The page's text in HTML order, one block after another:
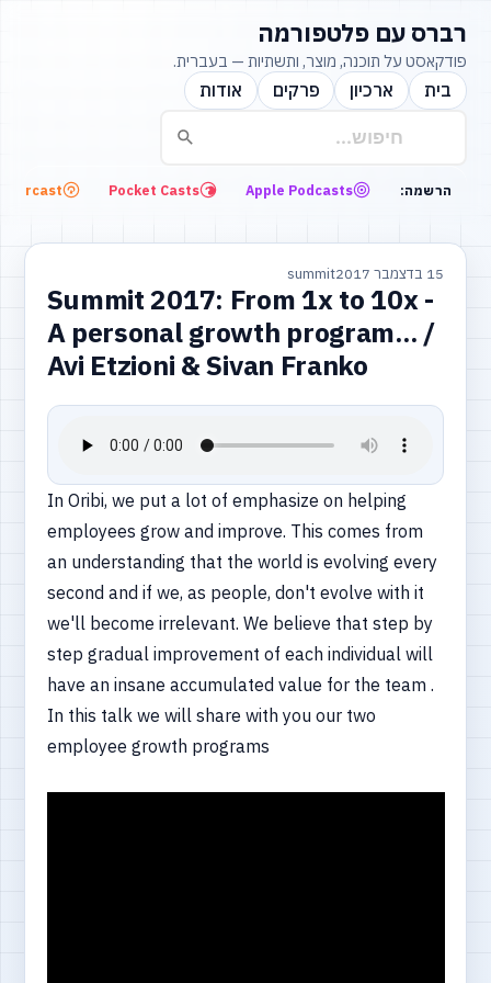
רברס עם פלטפורמה
פודקאסט על תוכנה, מוצר, ותשתיות — בעברית.
בית ארכיון פרקים אודות
הרשמה: Apple Podcasts
Pocket Casts
15 בדצמבר 2017 summit
Summit 2017: From 1x to 10x -
A personal growth program... /
Avi Etzioni & Sivan Franko
In Oribi, we put a lot of emphasize on helping
employees grow and improve. This comes from
an understanding that the world is evolving every
second and if we, as people, don't evolve with it
we'll become irrelevant. We believe that step by
step gradual improvement of each individual will
have an insane accumulated value for the team .
In this talk we will share with you our two
employee growth programs